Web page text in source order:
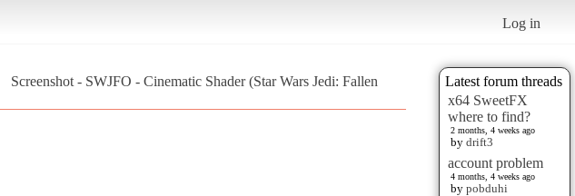
Log in
Latest forum threads
x64 SweetFX
where to find?
2 months, 4 weeks ago
by drift3
account problem
4 months, 4 weeks ago
by pobduhi
Screenshot - SWJFO - Cinematic Shader (Star Wars Jedi: Fallen